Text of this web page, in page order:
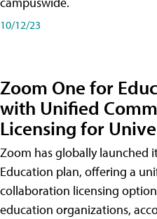
10/12/23
Zoom One for
with Unified
Licensing for
Zoom has globally launched
Education plan, offering a
collaboration licensing
education organizations,